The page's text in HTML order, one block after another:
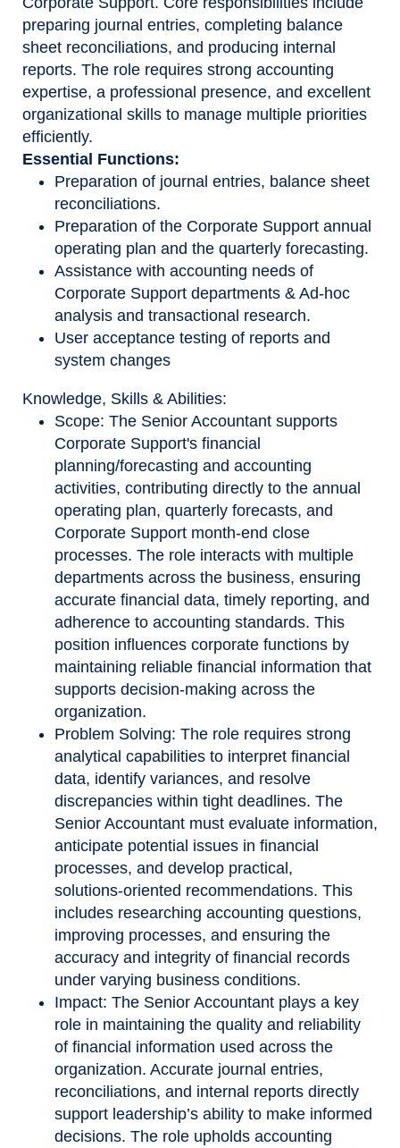
preparing journal entries, completing balance
sheet reconciliations, and producing internal
reports. The role requires strong accounting
expertise, a professional presence, and excellent
organizational skills to manage multiple priorities
efficiently.
Essential Functions:
Preparation of journal entries, balance sheet
reconciliations.
Preparation of the Corporate Support annual
operating plan and the quarterly forecasting.
Assistance with accounting needs of
Corporate Support departments & Ad-hoc
analysis and transactional research.
User acceptance testing of reports and
system changes
Knowledge, Skills & Abilities:
Scope: The Senior Accountant supports
Corporate Support's financial
planning/forecasting and accounting
activities, contributing directly to the annual
operating plan, quarterly forecasts, and
Corporate Support month‑end close
processes. The role interacts with multiple
departments across the business, ensuring
accurate financial data, timely reporting, and
adherence to accounting standards. This
position influences corporate functions by
maintaining reliable financial information that
supports decision‑making across the
organization.
Problem Solving: The role requires strong
analytical capabilities to interpret financial
data, identify variances, and resolve
discrepancies within tight deadlines. The
Senior Accountant must evaluate information,
anticipate potential issues in financial
processes, and develop practical,
solutions‑oriented recommendations. This
includes researching accounting questions,
improving processes, and ensuring the
accuracy and integrity of financial records
under varying business conditions.
Impact: The Senior Accountant plays a key
role in maintaining the quality and reliability
of financial information used across the
organization. Accurate journal entries,
reconciliations, and internal reports directly
support leadership’s ability to make informed
decisions. The role upholds accounting